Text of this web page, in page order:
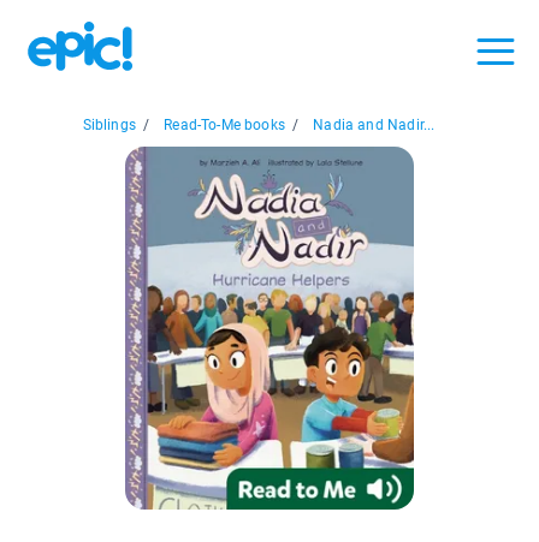
Siblings / Read-To-Me books / Nadia and Nadir...